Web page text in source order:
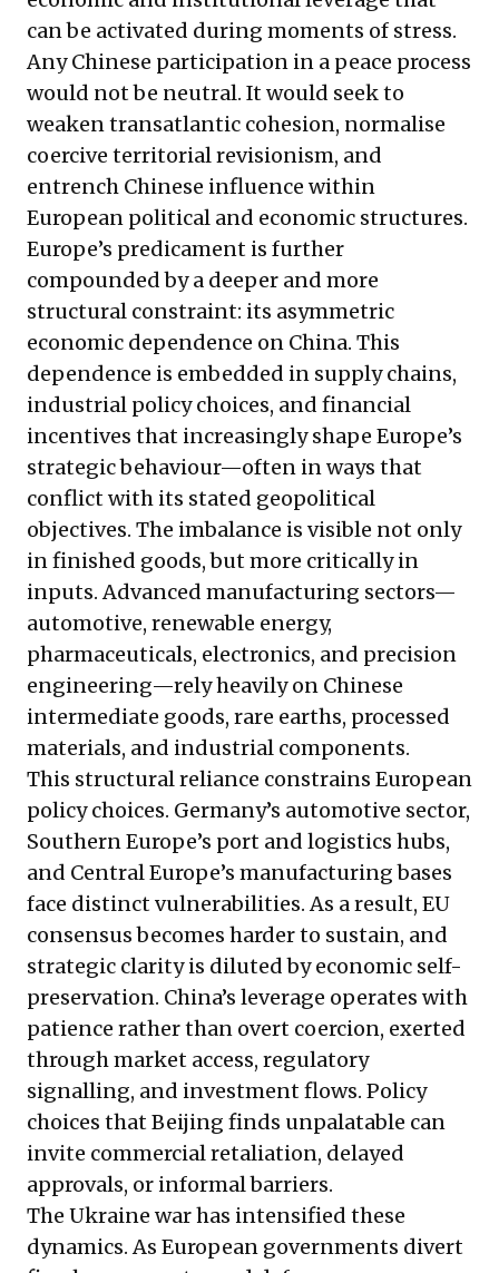
can be activated during moments of stress.
Any Chinese participation in a peace process
would not be neutral. It would seek to
weaken transatlantic cohesion, normalise
coercive territorial revisionism, and
entrench Chinese influence within
European political and economic structures.
Europe’s predicament is further
compounded by a deeper and more
structural constraint: its asymmetric
economic dependence on China. This
dependence is embedded in supply chains,
industrial policy choices, and financial
incentives that increasingly shape Europe’s
strategic behaviour—often in ways that
conflict with its stated geopolitical
objectives. The imbalance is visible not only
in finished goods, but more critically in
inputs. Advanced manufacturing sectors—
automotive, renewable energy,
pharmaceuticals, electronics, and precision
engineering—rely heavily on Chinese
intermediate goods, rare earths, processed
materials, and industrial components.
This structural reliance constrains European
policy choices. Germany’s automotive sector,
Southern Europe’s port and logistics hubs,
and Central Europe’s manufacturing bases
face distinct vulnerabilities. As a result, EU
consensus becomes harder to sustain, and
strategic clarity is diluted by economic self-
preservation. China’s leverage operates with
patience rather than overt coercion, exerted
through market access, regulatory
signalling, and investment flows. Policy
choices that Beijing finds unpalatable can
invite commercial retaliation, delayed
approvals, or informal barriers.
The Ukraine war has intensified these
dynamics. As European governments divert